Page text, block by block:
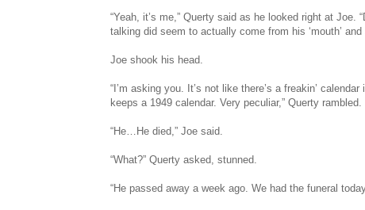
“Yeah, it’s me,” Querty said as he looked right at
talking did seem to actually come from his ‘mouth’
Joe shook his head.
“I’m asking you. It’s not like there’s a freakin’
keeps a 1949 calendar. Very peculiar,” Querty rambled.
“He…He died,” Joe said.
“What?” Querty asked, stunned.
“He passed away a week ago. We had the funeral